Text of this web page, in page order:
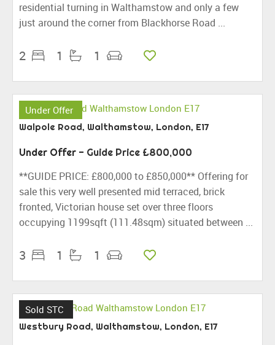
residential turning in Walthamstow and only a few
just around the corner from Blackhorse Road ...
2 1 1
Under Offer
Walpole Road, Walthamstow, London, E17
Under Offer - Guide Price £800,000
**GUIDE PRICE: £800,000 to £850,000** Offering for
sale this very well presented mid terraced, brick
fronted, Victorian house set over three floors
occupying 1199sqft (111.48sqm) situated between ...
3 1 1
Sold STC
Westbury Road, Walthamstow, London, E17